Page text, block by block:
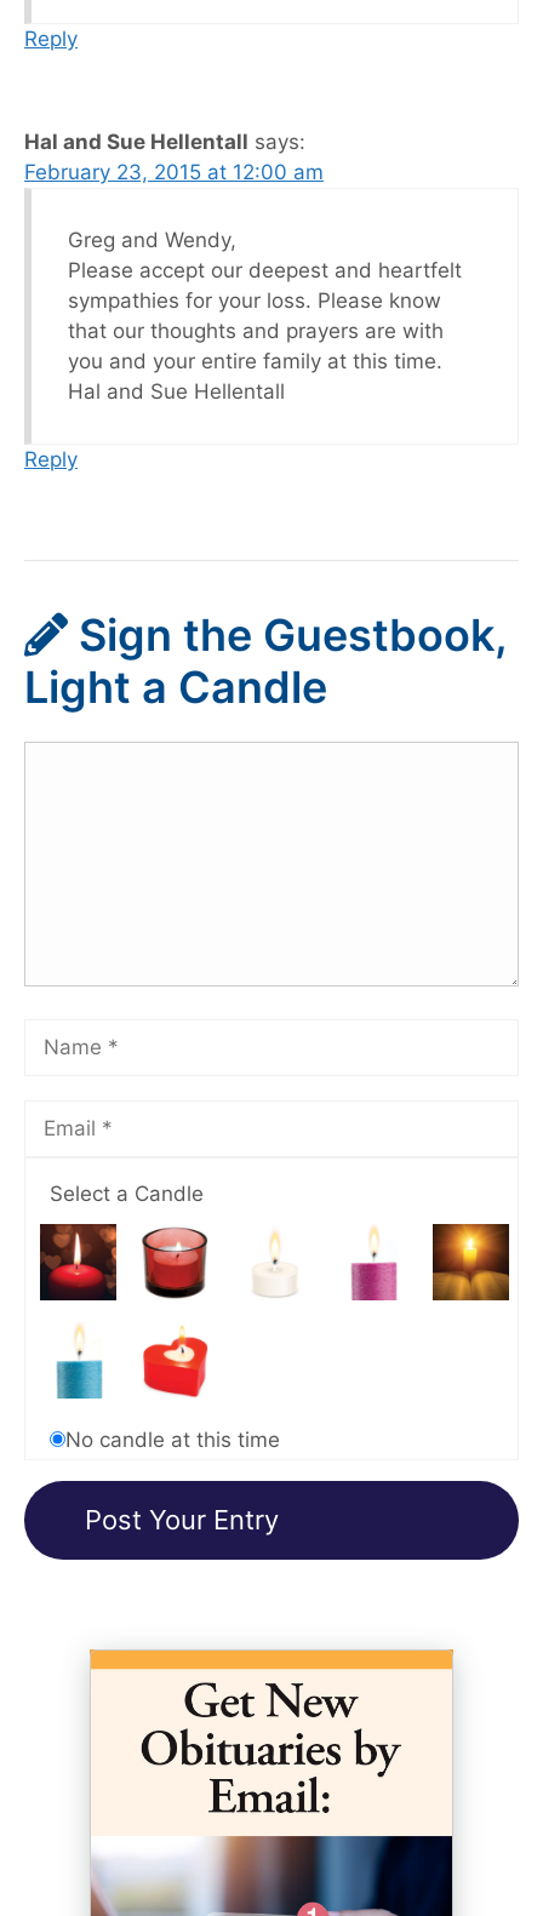
Reply
Hal and Sue Hellentall says:
February 23, 2015 at 12:00 am
Greg and Wendy,
Please accept our deepest and heartfelt
sympathies for your loss. Please know
that our thoughts and prayers are with
you and your entire family at this time.
Hal and Sue Hellentall
Reply
Sign the Guestbook,
Light a Candle
Select a Candle
No candle at this time